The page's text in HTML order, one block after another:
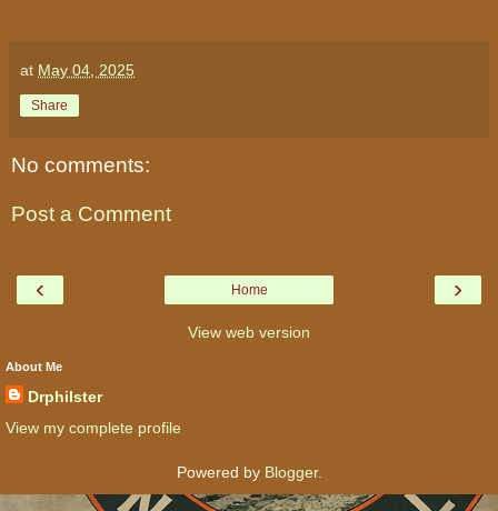
at May 04, 2025
Share
No comments:
Post a Comment
‹ ›
Home
View web version
About Me
Drphilster
View my complete profile
Powered by Blogger.